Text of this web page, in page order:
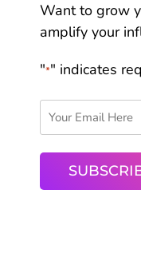
Want to grow
amplify your
"*" indicates